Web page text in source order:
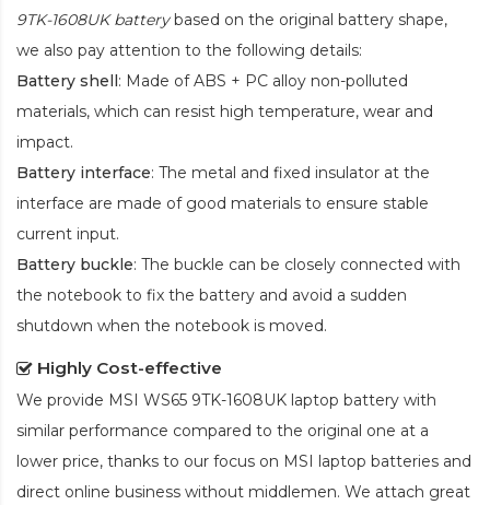
9TK-1608UK batterybased on the original battery shape,
we also pay attention to the following details:
Battery shell: Made of ABS + PC alloy non-polluted
materials, which can resist high temperature, wear and
impact.
Battery interface: The metal and fixed insulator at the
interface are made of good materials to ensure stable
current input.
Battery buckle: The buckle can be closely connected with
the notebook to fix the battery and avoid a sudden
shutdown when the notebook is moved.
Highly Cost-effective
We provide MSI WS65 9TK-1608UK laptop battery with
similar performance compared to the original one at a
lower price, thanks to our focus on MSI laptop batteries and
direct online business without middlemen. We attach great